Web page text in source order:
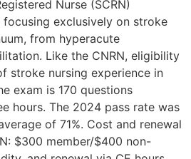
Nurse (SCRN)
exclusively on stroke
from hyperacute
Like the CNRN, eligibility
stroke nursing experience in
exam is 170 questions
hours. The 2024 pass rate was
of 71%. Cost and renewal
$300 member/$400 non-